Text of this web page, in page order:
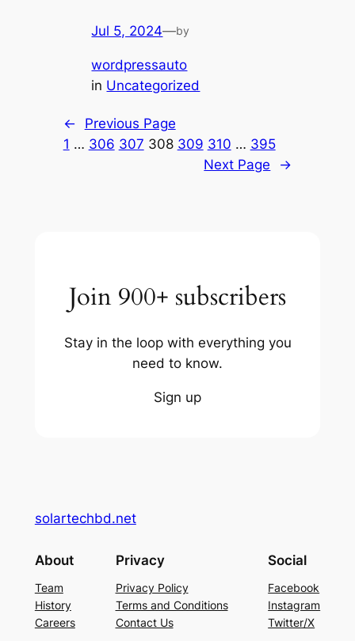
Jul 5, 2024—by
wordpressauto
in Uncategorized
←
Previous Page
1 … 306 307 308 309 310 … 395
Next Page
→
Join 900+ subscribers
Stay in the loop with everything you
need to know.
Sign up
solartechbd.net
About
Team
History
Careers
Privacy
Privacy Policy
Terms and Conditions
Contact Us
Social
Facebook
Instagram
Twitter/X